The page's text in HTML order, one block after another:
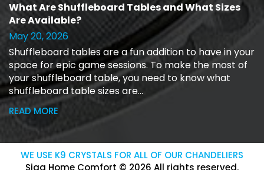
What Are Shuffleboard Tables and What Sizes
Are Available?
May 20, 2026
Shuffleboard tables are a fun addition to have in your
space for epic game sessions. To make the most of
your shuffleboard table, you need to know what
shuffleboard table sizes are...
READ MORE
WE USE K9 CRYSTALS FOR ALL OF OUR CHANDELIERS